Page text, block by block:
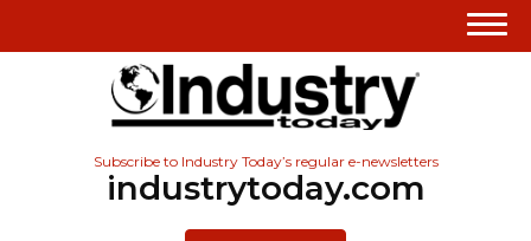
Subscribe to Industry Today’s regular e-newsletters
industrytoday.com